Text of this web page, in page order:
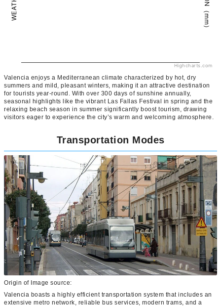
Highcharts.com
Valencia enjoys a Mediterranean climate characterized by hot, dry
summers and mild, pleasant winters, making it an attractive destination
for tourists year-round. With over 300 days of sunshine annually,
seasonal highlights like the vibrant Las Fallas Festival in spring and the
relaxing beach season in summer significantly boost tourism, drawing
visitors eager to experience the city’s warm and welcoming atmosphere.
Transportation Modes
Origin of Image source:
Valencia boasts a highly efficient transportation system that includes an
extensive metro network, reliable bus services, modern trams, and a